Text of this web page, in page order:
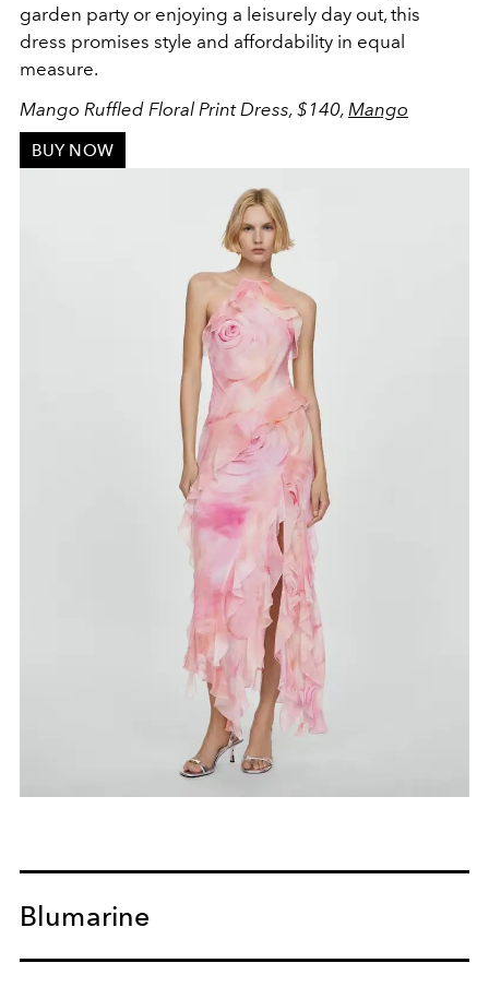
garden party or enjoying a leisurely day out, this
dress promises style and affordability in equal
measure.
Mango Ruffled Floral Print Dress, $140, Mango
BUY NOW
Blumarine